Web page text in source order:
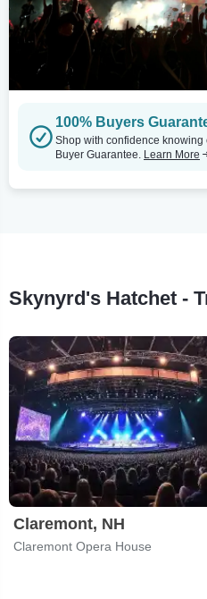
100% Buyers
Shop with confidence
Buyer Guarantee. Learn More
Claremont, NH
Claremont Opera House